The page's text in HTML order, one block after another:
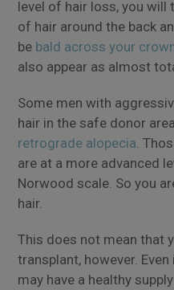
level of hair loss, you will
of hair around the back
be bald across your
also appear as almost
Some men with
hair in the safe donor
retrograde alopecia .
are at a more advanced
Norwood scale. So you
hair.
This does not mean that
transplant, however.
may have a healthy